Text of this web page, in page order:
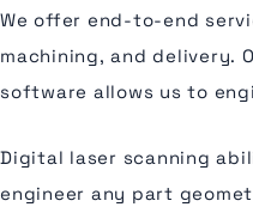
We offer end-to-end
machining, and delivery.
software allows us to
Digital laser scanning
engineer any part